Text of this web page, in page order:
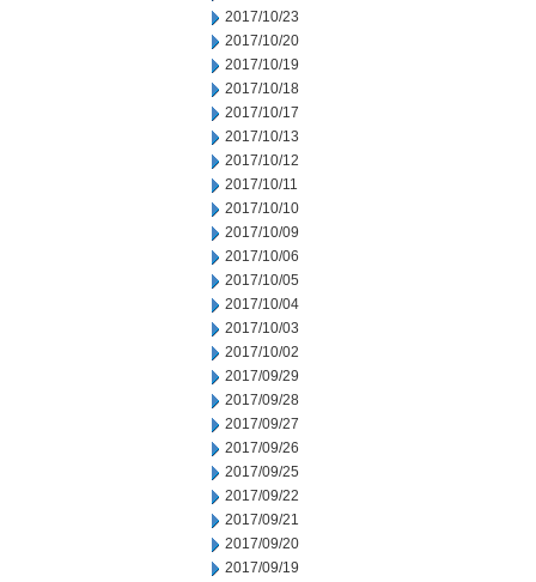
2017/10/23
2017/10/20
2017/10/19
2017/10/18
2017/10/17
2017/10/13
2017/10/12
2017/10/11
2017/10/10
2017/10/09
2017/10/06
2017/10/05
2017/10/04
2017/10/03
2017/10/02
2017/09/29
2017/09/28
2017/09/27
2017/09/26
2017/09/25
2017/09/22
2017/09/21
2017/09/20
2017/09/19